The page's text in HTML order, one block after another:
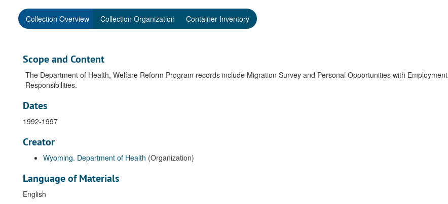
Collection Overview Collection Organization Container Inventory
Scope and Content
The Department of Health, Welfare Reform Program records include Migration Survey and Personal Opportunities with Employment
Responsibilities.
Dates
1992-1997
Creator
Wyoming. Department of Health (Organization)
Language of Materials
English